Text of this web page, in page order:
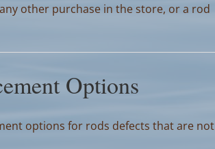
other purchase in the store, or a rod
Options
options for rods defects that are not